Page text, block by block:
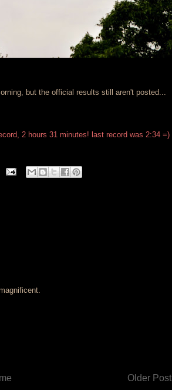
but the official results still aren't posted...
2 hours 31 minutes! last record was 2:34 =)
Older Post